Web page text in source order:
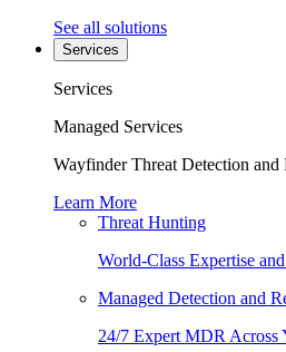
See all solutions
Services
Services
Managed Services
Wayfinder Threat Detection and
Learn More
Threat Hunting
World-Class Expertise
Managed Detection and
24/7 Expert MDR Across